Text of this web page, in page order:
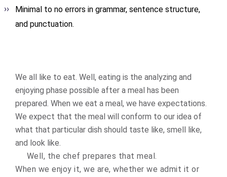
Minimal to no errors in grammar, sentence structure,
and punctuation.
We all like to eat. Well, eating is the analyzing and
enjoying phase possible after a meal has been
prepared. When we eat a meal, we have expectations.
We expect that the meal will conform to our idea of
what that particular dish should taste like, smell like,
and look like.
Well, the chef prepares that meal.
When we enjoy it, we are, whether we admit it or